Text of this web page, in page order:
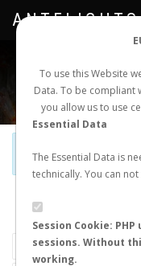
To use this Website
Data. To be compliant
you allow us to use
Essential Data
The Essential Data is
technically. You can
Session Cookie:
sessions. Without
working.
NEW NUPTIAL
Official Telegram
LAST